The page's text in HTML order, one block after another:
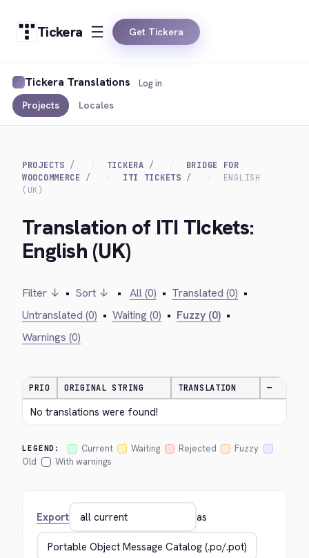
Tickera Get Tickera
Tickera Translations
Projects Locales
Log in
PROJECTS TICKERA
BRIDGE FOR
WOOCOMMERCE
ITI TICKETS
ENGLISH
(UK)
Translation of ITI TIckets:
English (UK)
Filter ↓ • Sort ↓ • All (0) • Translated (0) •
Untranslated (0) • Waiting (0) • Fuzzy (0) •
Warnings (0)
PRIO ORIGINAL STRING TRANSLATION —
No translations were found!
LEGEND: Current Waiting Rejected
Fuzzy
Old
With warnings
Export as